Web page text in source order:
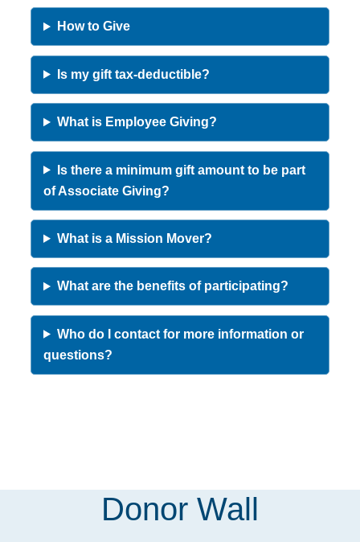
How to Give
Is my gift tax-deductible?
What is Employee Giving?
Is there a minimum gift amount to be part
of Associate Giving?
What is a Mission Mover?
What are the benefits of participating?
Who do I contact for more information or
questions?
Donor Wall